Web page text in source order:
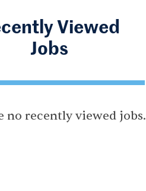
Viewed
Jobs
no recently viewed jobs.